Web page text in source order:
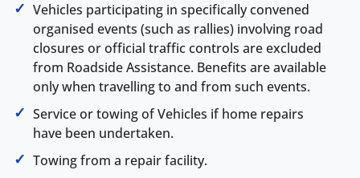
Vehicles participating in specifically convened
organised events (such as rallies) involving road
closures or official traffic controls are excluded
from Roadside Assistance. Benefits are available
only when travelling to and from such events.
Service or towing of Vehicles if home repairs
have been undertaken.
Towing from a repair facility.